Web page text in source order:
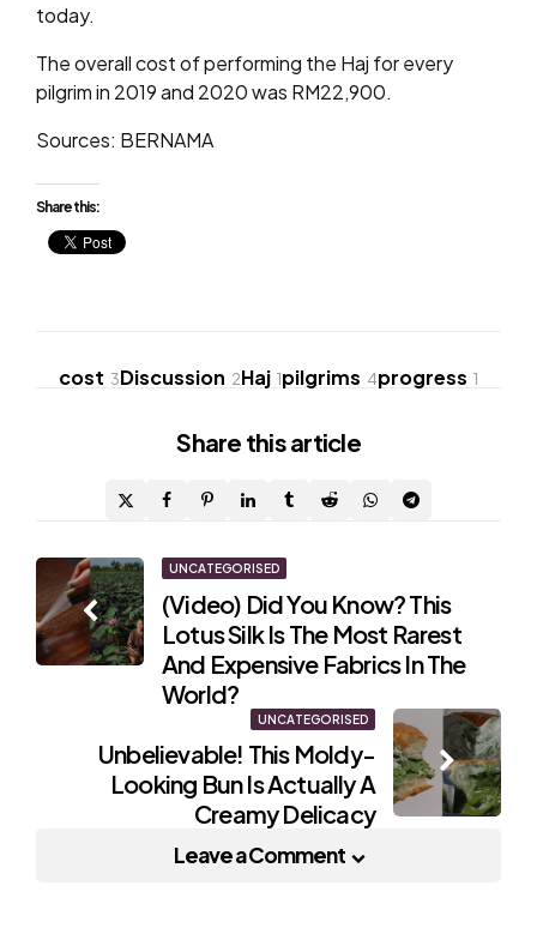
today.
The overall cost of performing the Haj for every
pilgrim in 2019 and 2020 was RM22,900.
Sources: BERNAMA
Share this:
cost 3Discussion 2Haj 1pilgrims 4progress 1
Share this article
Post
navigation
UNCATEGORISED
(Video) Did You Know? This
Lotus Silk Is The Most Rarest
And Expensive Fabrics In The
World?
UNCATEGORISED
Unbelievable! This Moldy-
Looking Bun Is Actually A
Creamy Delicacy
Leave a Comment